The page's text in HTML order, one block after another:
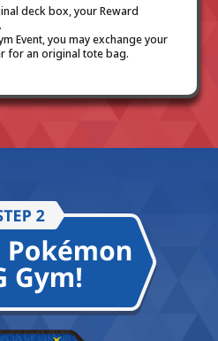
deck box, your Reward
Event, you may exchange your
for an original tote bag.